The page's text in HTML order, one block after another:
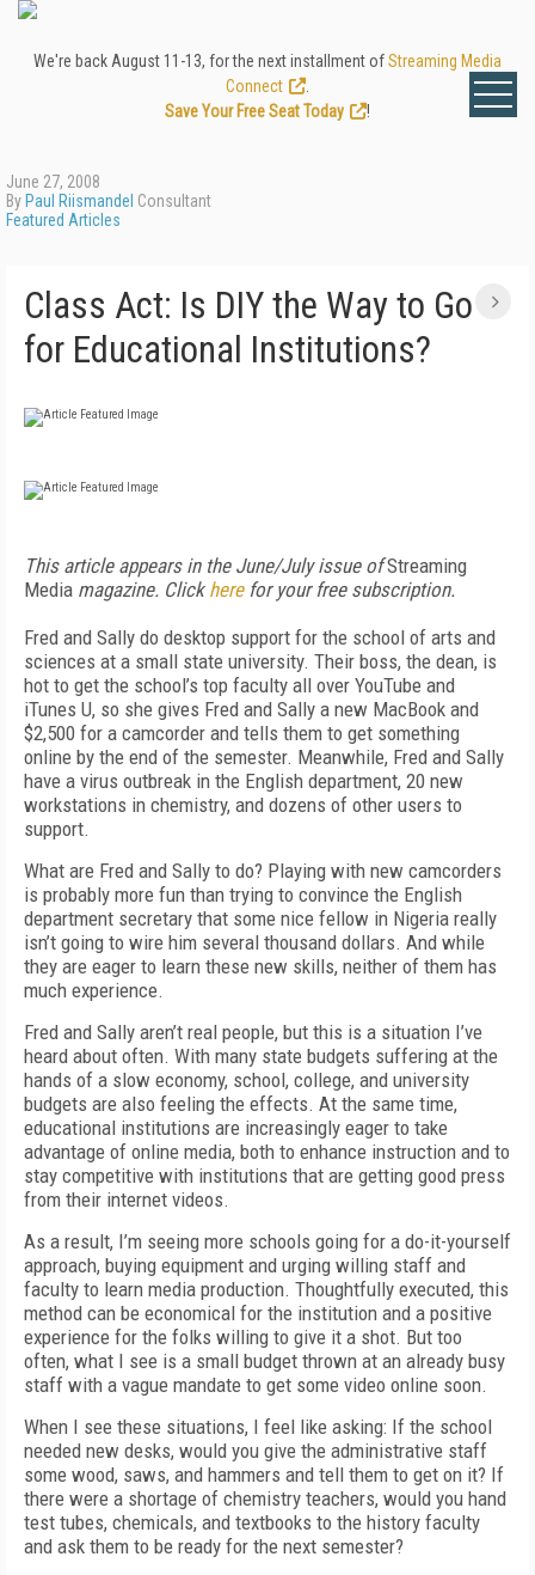
We're back August 11-13, for the next installment ofStreaming Media
Connect
Save Your Free Seat Today
!
June 27, 2008
By Paul Riismandel Consultant
Featured Articles
Class Act: Is DIY the Way to Go
for Educational Institutions?
This article appears in the June/July issue ofStreaming
Media magazine. Click herefor your free subscription.
Fred and Sally do desktop support for the school of arts and
sciences at a small state university. Their boss, the dean, is
hot to get the school’s top faculty all over YouTube and
iTunes U, so she gives Fred and Sally a new MacBook and
$2,500 for a camcorder and tells them to get something
online by the end of the semester. Meanwhile, Fred and Sally
have a virus outbreak in the English department, 20 new
workstations in chemistry, and dozens of other users to
support.
What are Fred and Sally to do? Playing with new camcorders
is probably more fun than trying to convince the English
department secretary that some nice fellow in Nigeria really
isn’t going to wire him several thousand dollars. And while
they are eager to learn these new skills, neither of them has
much experience.
Fred and Sally aren’t real people, but this is a situation I’ve
heard about often. With many state budgets suffering at the
hands of a slow economy, school, college, and university
budgets are also feeling the effects. At the same time,
educational institutions are increasingly eager to take
advantage of online media, both to enhance instruction and to
stay competitive with institutions that are getting good press
from their internet videos.
As a result, I’m seeing more schools going for a do-it-yourself
approach, buying equipment and urging willing staff and
faculty to learn media production. Thoughtfully executed, this
method can be economical for the institution and a positive
experience for the folks willing to give it a shot. But too
often, what I see is a small budget thrown at an already busy
staff with a vague mandate to get some video online soon.
When I see these situations, I feel like asking: If the school
needed new desks, would you give the administrative staff
some wood, saws, and hammers and tell them to get on it? If
there were a shortage of chemistry teachers, would you hand
test tubes, chemicals, and textbooks to the history faculty
and ask them to be ready for the next semester?